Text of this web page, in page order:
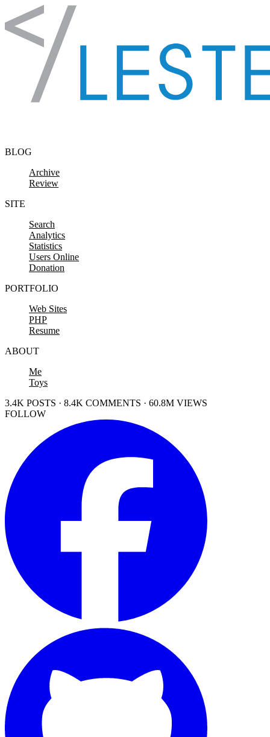
Skip to content
BLOG
Archive
Review
SITE
Search
Analytics
Statistics
Users Online
Donation
PORTFOLIO
Web Sites
PHP
Resume
ABOUT
Me
Toys
3.4K POSTS · 8.4K COMMENTS · 60.8M VIEWS
FOLLOW